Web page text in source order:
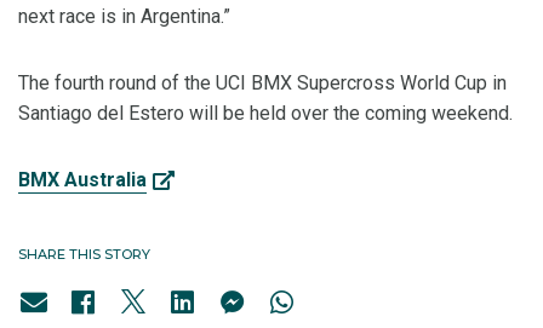
next race is in Argentina.”
The fourth round of the UCI BMX Supercross World Cup in
Santiago del Estero will be held over the coming weekend.
BMX Australia
SHARE THIS STORY